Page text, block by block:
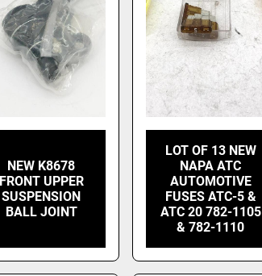
NEW K8678
UPPER
SUSPENSION
BALL JOINT
LOT OF 13 NEW
NAPA ATC
AUTOMOTIVE
FUSES ATC-5 &
ATC 20 782-1105
& 782-1110